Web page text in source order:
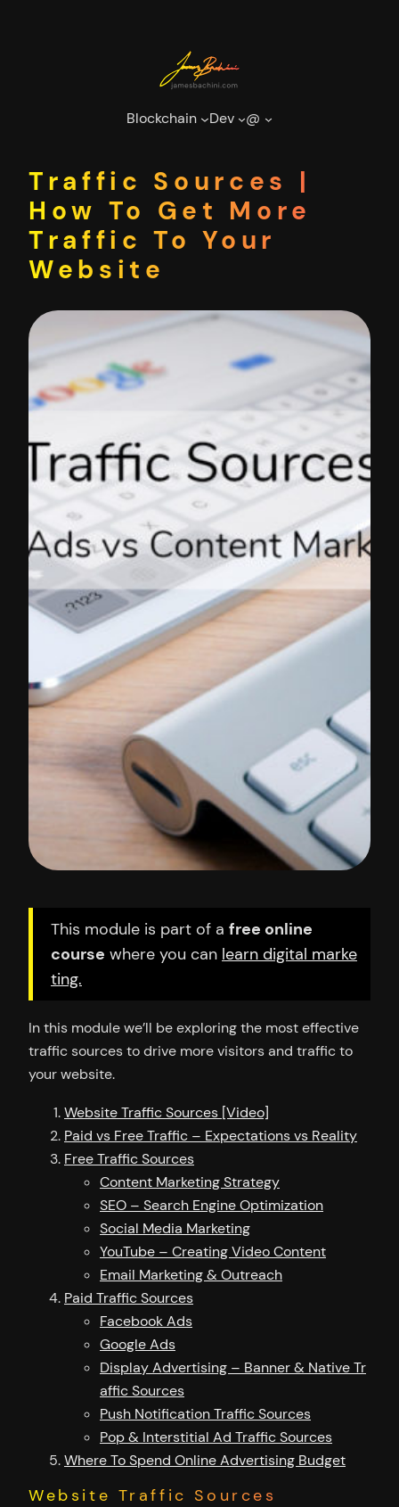
Blockchain Dev @
Traffic Sources |
How To Get More
Traffic To Your
Website
This module is part of a free online
course where you can learn digital marke
ting.
In this module we’ll be exploring the most effective
traffic sources to drive more visitors and traffic to
your website.
Website Traffic Sources [Video]
Paid vs Free Traffic – Expectations vs Reality
Free Traffic Sources
Content Marketing Strategy
SEO – Search Engine Optimization
Social Media Marketing
YouTube – Creating Video Content
Email Marketing & Outreach
Paid Traffic Sources
Facebook Ads
Google Ads
Display Advertising – Banner & Native Tr
affic Sources
Push Notification Traffic Sources
Pop & Interstitial Ad Traffic Sources
Where To Spend Online Advertising Budget
Website Traffic Sources